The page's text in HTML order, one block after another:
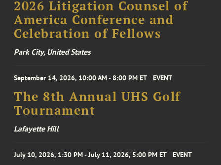
2026 Litigation Counsel of
America Conference and
Celebration of Fellows
Park City, United States
September 14, 2026, 10:00 AM - 8:00 PM ET EVENT
The 8th Annual UHS Golf
Tournament
Lafayette Hill
July 10, 2026, 1:30 PM - July 11, 2026, 5:00 PM ET EVENT